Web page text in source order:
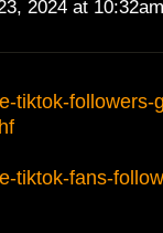
2024 at
tiktok-followers-
tiktok-fans-